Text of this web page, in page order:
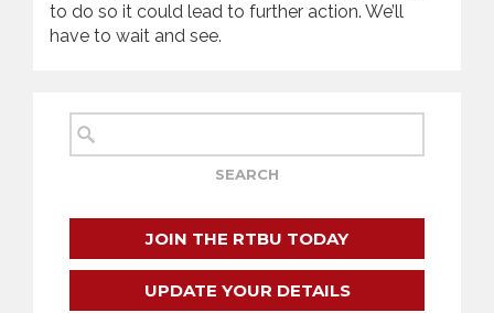
to do so it could lead to further action. We’ll
have to wait and see.
JOIN THE RTBU TODAY
UPDATE YOUR DETAILS